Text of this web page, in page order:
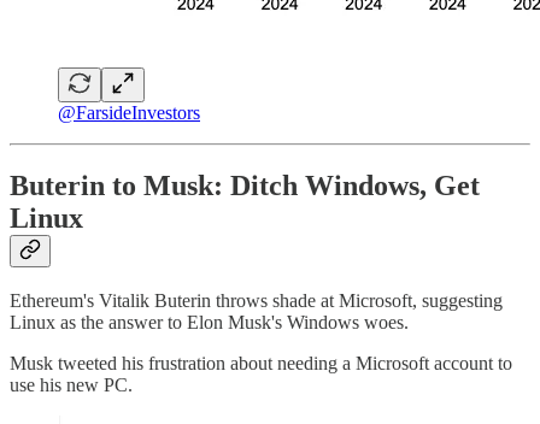
@FarsideInvestors
Buterin to Musk: Ditch Windows, Get
Linux
Ethereum's Vitalik Buterin throws shade at Microsoft, suggesting
Linux as the answer to Elon Musk's Windows woes.
Musk tweeted his frustration about needing a Microsoft account to
use his new PC.